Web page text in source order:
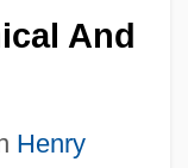
And
Henry